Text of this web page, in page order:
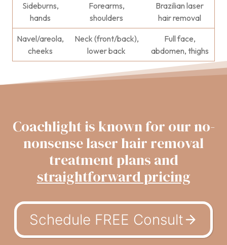
Sideburns,
hands
Forearms,
shoulders
Brazilian laser
hair removal
Navel/areola,
cheeks
Neck (front/back),
lower back
Full face,
abdomen, thighs
Coachlight is known for our no-
nonsense laser hair removal
treatment plans and
straightforward pricing
Schedule FREE Consult